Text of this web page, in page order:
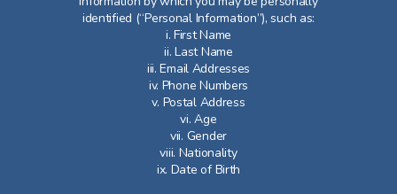
identified (“Personal Information”), such as:
i. First Name
ii. Last Name
iii. Email Addresses
iv. Phone Numbers
v. Postal Address
vi. Age
vii. Gender
viii. Nationality
ix. Date of Birth